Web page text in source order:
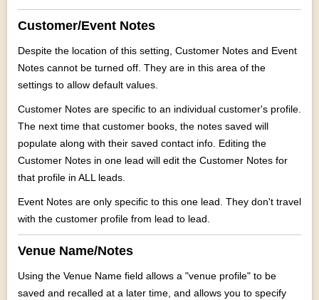
Customer/Event Notes
Despite the location of this setting, Customer Notes and Event
Notes cannot be turned off. They are in this area of the
settings to allow default values.
Customer Notes are specific to an individual customer's profile.
The next time that customer books, the notes saved will
populate along with their saved contact info. Editing the
Customer Notes in one lead will edit the Customer Notes for
that profile in ALL leads.
Event Notes are only specific to this one lead. They don't travel
with the customer profile from lead to lead.
Venue Name/Notes
Using the Venue Name field allows a "venue profile" to be
saved and recalled at a later time, and allows you to specify